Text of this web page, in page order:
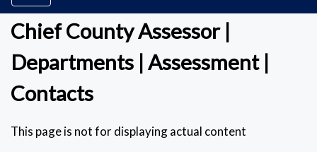
Chief County Assessor |
Departments | Assessment |
Contacts
This page is not for displaying actual content